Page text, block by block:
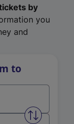
by
you
and
to
Swap